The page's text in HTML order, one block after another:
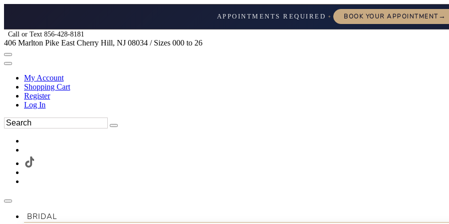
APPOINTMENTS REQUIRED ✦ BOOK YOUR APPOINTMENT→
Call or Text 856-428-8181
406 Marlton Pike East Cherry Hill, NJ 08034 / Sizes 000 to 26
My Account
Shopping Cart
Register
Log In
BRIDAL